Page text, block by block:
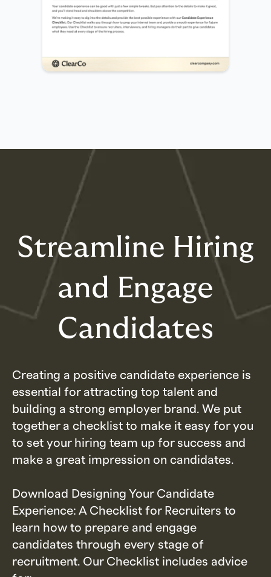
Streamline Hiring
and Engage
Candidates
Creating a positive candidate experience is
essential for attracting top talent and
building a strong employer brand. We put
together a checklist to make it easy for you
to set your hiring team up for success and
make a great impression on candidates.
Download Designing Your Candidate
Experience: A Checklist for Recruiters to
learn how to prepare and engage
candidates through every stage of
recruitment. Our Checklist includes advice